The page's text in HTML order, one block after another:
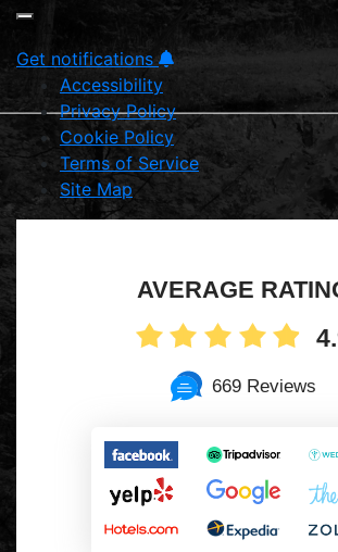
(REQUIRED)
Get notifications
Accessibility
Privacy Policy
Cookie Policy
Terms of Service
Site Map
AVERAGE
669 Reviews